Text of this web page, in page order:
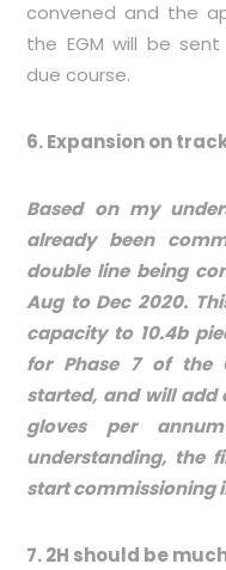
convened and the
the EGM will be
due course.
6. Expansion on
Based on my
already been
double line being
Aug to Dec 2020.
capacity to 10.4b
for Phase 7 of the
started, and will add
gloves per
understanding, the
start commissioning
7. 2H should be